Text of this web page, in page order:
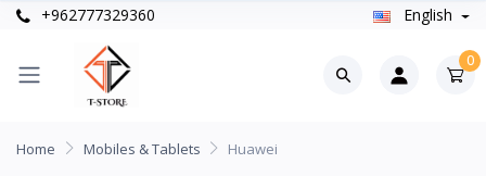
+962777329360 English
0
Home Mobiles & Tablets Huawei